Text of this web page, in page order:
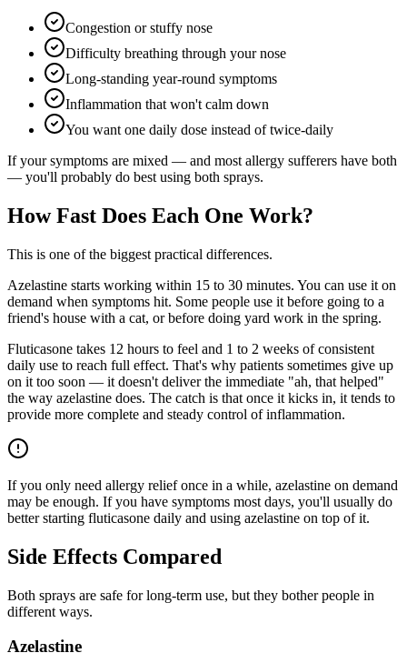
Congestion or stuffy nose
Difficulty breathing through your nose
Long-standing year-round symptoms
Inflammation that won't calm down
You want one daily dose instead of twice-daily
If your symptoms are mixed — and most allergy sufferers have both
— you'll probably do best using both sprays.
How Fast Does Each One Work?
This is one of the biggest practical differences.
Azelastine starts working within 15 to 30 minutes. You can use it on
demand when symptoms hit. Some people use it before going to a
friend's house with a cat, or before doing yard work in the spring.
Fluticasone takes 12 hours to feel and 1 to 2 weeks of consistent
daily use to reach full effect. That's why patients sometimes give up
on it too soon — it doesn't deliver the immediate "ah, that helped"
the way azelastine does. The catch is that once it kicks in, it tends to
provide more complete and steady control of inflammation.
If you only need allergy relief once in a while, azelastine on demand
may be enough. If you have symptoms most days, you'll usually do
better starting fluticasone daily and using azelastine on top of it.
Side Effects Compared
Both sprays are safe for long-term use, but they bother people in
different ways.
Azelastine